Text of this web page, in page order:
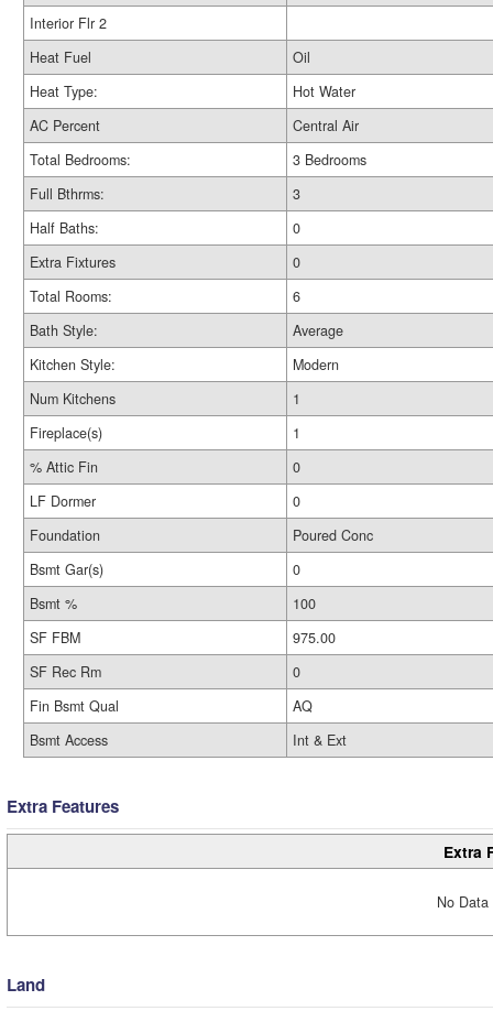
Interior Flr 2
Heat Fuel
Oil
Heat Type:
Hot Water
AC Percent
Central Air
Total Bedrooms:
3 Bedrooms
Full Bthrms:
3
Half Baths:
0
Extra Fixtures
0
Total Rooms:
6
Bath Style:
Average
Kitchen Style:
Modern
Num Kitchens
1
Fireplace(s)
1
% Attic Fin
0
LF Dormer
0
Foundation
Poured Conc
Bsmt Gar(s)
0
Bsmt %
100
SF FBM
975.00
SF Rec Rm
0
Fin Bsmt Qual
AQ
Bsmt Access
Int & Ext
Extra Features
Extra
No
Land